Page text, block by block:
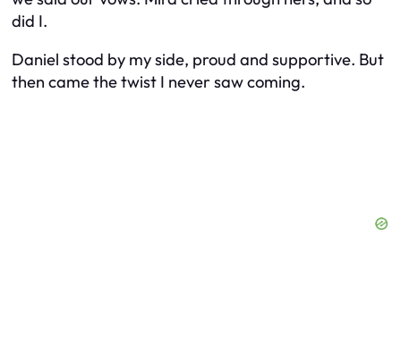
did I.
Daniel stood by my side, proud and supportive. But
then came the twist I never saw coming.